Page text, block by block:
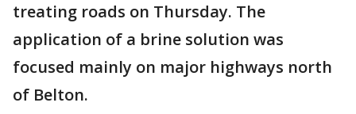
treating roads on Thursday. The
application of a brine solution was
focused mainly on major highways north
of Belton.